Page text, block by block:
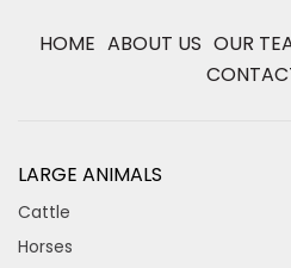
HOME ABOUT US OUR
LARGE ANIMALS
Cattle
Horses